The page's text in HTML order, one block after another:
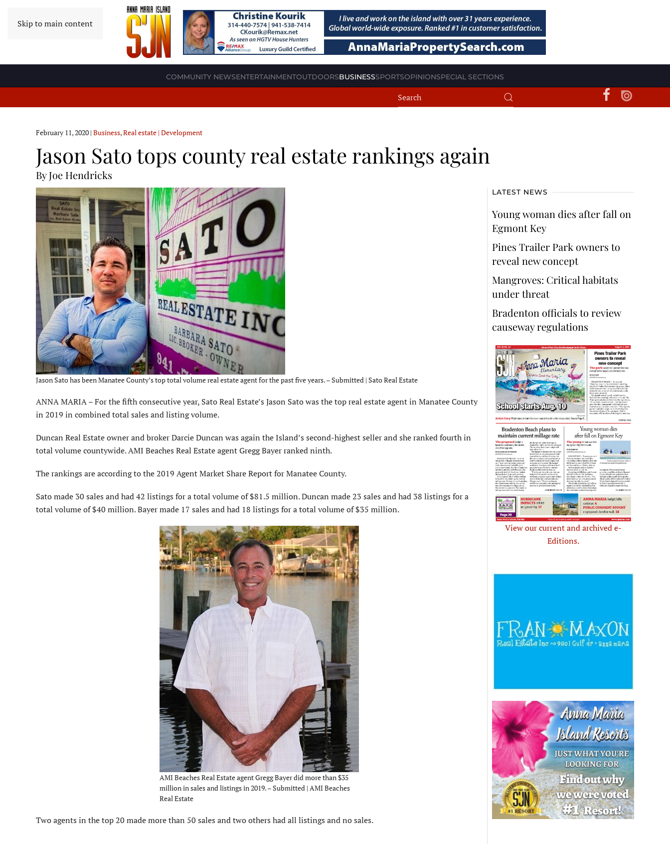
Skip to main content
COMMUNITY NEWSENTERTAINMENTOUTDOORSBUSINESSSPORTSOPINIONSPECIAL SECTIONS
February 11, 2020 | Business,Real estate | Development
Jason Sato tops county real estate rankings again
By Joe Hendricks
Jason Sato has been Manatee County’s top total volume real estate agent for the past five years. – Submitted | Sato Real Estate
ANNA MARIA – For the fifth consecutive year, Sato Real Estate’s Jason Sato was the top real estate agent in Manatee County
in 2019 in combined total sales and listing volume.
Duncan Real Estate owner and broker Darcie Duncan was again the Island’s second-highest seller and she ranked fourth in
total volume countywide. AMI Beaches Real Estate agent Gregg Bayer ranked ninth.
The rankings are according to the 2019 Agent Market Share Report for Manatee County.
Sato made 30 sales and had 42 listings for a total volume of $81.5 million. Duncan made 23 sales and had 38 listings for a
total volume of $40 million. Bayer made 17 sales and had 18 listings for a total volume of $35 million.
AMI Beaches Real Estate agent Gregg Bayer did more than $35
million in sales and listings in 2019. – Submitted | AMI Beaches
Real Estate
Two agents in the top 20 made more than 50 sales and two others had all listings and no sales.
LATEST NEWS
Young woman dies after fall on
Egmont Key
Pines Trailer Park owners to
reveal new concept
Mangroves: Critical habitats
under threat
Bradenton officials to review
causeway regulations
View our current and archived e-
Editions.